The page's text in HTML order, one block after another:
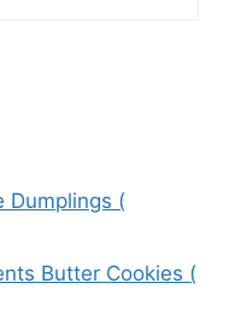
Dumplings (
Butter Cookies (